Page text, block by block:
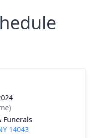
Funerals
14043